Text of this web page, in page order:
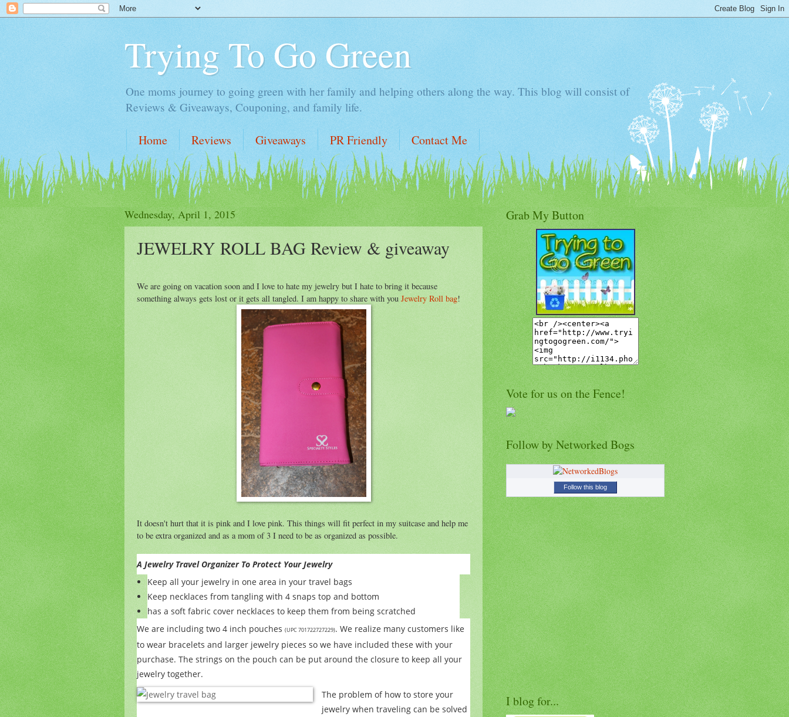
Trying To Go Green
One moms journey to going green with her family and helping others along the way. This blog will consist of
Reviews & Giveaways, Couponing, and family life.
Home Reviews Giveaways PR Friendly Contact Me
Wednesday, April 1, 2015
JEWELRY ROLL BAG Review & giveaway
We are going on vacation soon and I love to hate my jewelry but I hate to bring it because
something always gets lost or it gets all tangled. I am happy to share with you Jewelry Roll bag!
It doesn't hurt that it is pink and I love pink. This things will fit perfect in my suitcase and help me
to be extra organized and as a mom of 3 I need to be as organized as possible.
A Jewelry Travel Organizer To Protect Your Jewelry
Keep all your jewelry in one area in your travel bags
Keep necklaces from tangling with 4 snaps top and bottom
has a soft fabric cover necklaces to keep them from being scratched
We are including two 4 inch pouches (UPC 701722727229). We realize many customers like
to wear bracelets and larger jewelry pieces so we have included these with your
purchase. The strings on the pouch can be put around the closure to keep all your
jewelry together.
The problem of how to store your
jewelry when traveling can be solved
Grab My Button
Vote for us on the Fence!
Follow by Networked Bogs
Follow this blog
I blog for...